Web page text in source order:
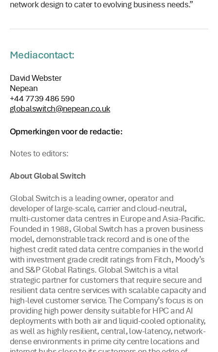
network design to cater to evolving business needs.”
Mediacontact:
David Webster
Nepean
+44 7739 486 590
globalswitch@nepean.co.uk
Opmerkingen voor de redactie:
Notes to editors:
About Global Switch
Global Switch is a leading owner, operator and
developer of large-scale, carrier and cloud-neutral,
multi-customer data centres in Europe and Asia-Pacific.
Founded in 1988, Global Switch has a proven business
model, demonstrable track record and is one of the
highest credit rated data centre companies in the world
with investment grade credit ratings from Fitch, Moody’s
and S&P Global Ratings. Global Switch is a vital
strategic partner for customers that require secure and
resilient data centre services with scalable capacity and
high-level customer service. The Company’s focus is on
providing high power density suitable for HPC and AI
deployments with both air and liquid-cooled optionality,
as well as highly resilient, central, low-latency, network-
dense environments in prime city centre locations and